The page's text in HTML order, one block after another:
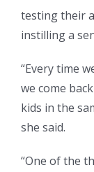
testing their
instilling a
“Every time
we come
kids in the
she said.
“One of the